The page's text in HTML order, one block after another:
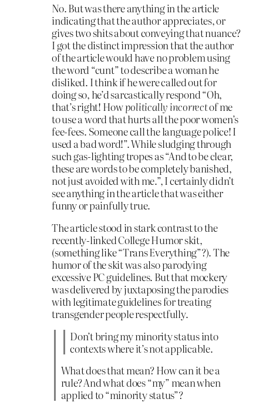
No. But was there anything in the article
indicating that the author appreciates, or
gives two shits about conveying that nuance?
I got the distinct impression that the author
of the article would have no problem using
the word “cunt” to describe a woman he
disliked. I think if he were called out for
doing so, he’d sarcastically respond “Oh,
that’s right! Howpolitically incorrectof me
to use a word that hurts all the poor women’s
fee-fees. Someone call the language police! I
used a bad word!”. While sludging through
such gas-lighting tropes as “And to be clear,
these are words to be completely banished,
not just avoided with me.”, I certainly didn’t
see anything in the article that was either
funny or painfully true.
The article stood in stark contrast to the
recently-linked College Humor skit,
(something like “Trans Everything”?). The
humor of the skit was also parodying
excessive PC guidelines. But that mockery
was delivered by juxtaposing the parodies
with legitimate guidelines for treating
transgender people respectfully.
Don’t bring my minority status into
contexts where it’s not applicable.
What does that mean? How can it be a
rule? And what does “my” mean when
applied to “minority status”?